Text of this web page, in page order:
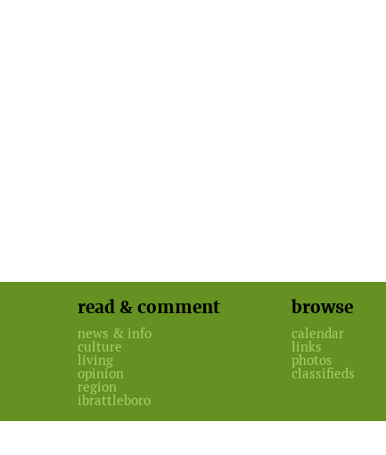
read & comment
news & info
culture
living
opinion
region
ibrattleboro
browse
calendar
links
photos
classifieds